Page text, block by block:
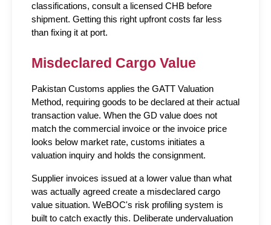
classifications, consult a licensed CHB before
shipment. Getting this right upfront costs far less
than fixing it at port.
Misdeclared Cargo Value
Pakistan Customs applies the GATT Valuation
Method, requiring goods to be declared at their actual
transaction value. When the GD value does not
match the commercial invoice or the invoice price
looks below market rate, customs initiates a
valuation inquiry and holds the consignment.
Supplier invoices issued at a lower value than what
was actually agreed create a misdeclared cargo
value situation. WeBOC's risk profiling system is
built to catch exactly this. Deliberate undervaluation